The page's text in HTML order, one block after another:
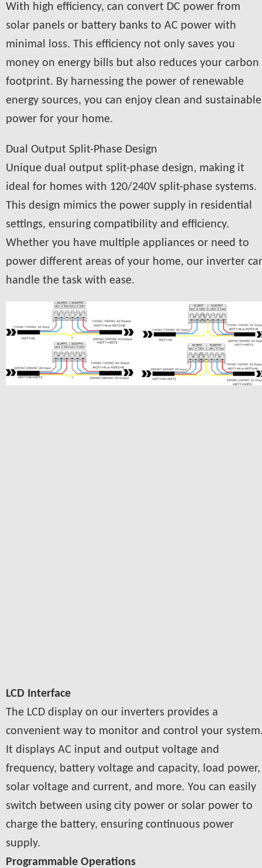
With high efficiency, can convert DC power from
solar panels or battery banks to AC power with
minimal loss. This efficiency not only saves you
money on energy bills but also reduces your carbon
footprint. By harnessing the power of renewable
energy sources, you can enjoy clean and sustainable
power for your home.
Dual Output Split-Phase Design
Unique dual output split-phase design, making it
ideal for homes with 120/240V split-phase systems.
This design mimics the power supply in residential
settings, ensuring compatibility and efficiency.
Whether you have multiple appliances or need to
power different areas of your home, our inverter
handle the task with ease.
LCD Interface
The LCD display on our inverters provides a
convenient way to monitor and control your
It displays AC input and output voltage and
frequency, battery voltage and capacity, load power,
solar voltage and current, and more. You can easily
switch between using city power or solar power to
charge the battery, ensuring continuous power
supply.
Programmable Operations